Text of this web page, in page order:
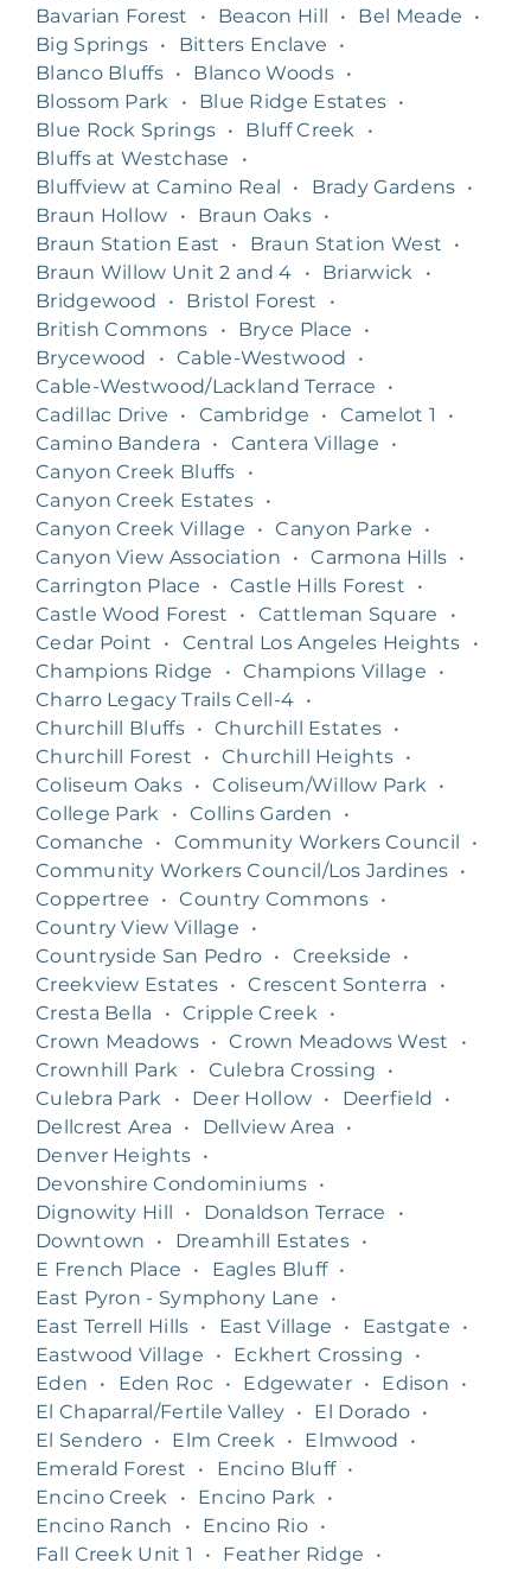
Bavarian Forest
• Beacon Hill • Bel Meade
•
Big Springs • Bitters Enclave
•
Blanco Bluffs • Blanco Woods •
Blossom Park
• Blue Ridge Estates •
Blue Rock Springs • Bluff Creek
•
Bluffs at Westchase
•
Bluffview at Camino Real
• Brady Gardens •
Braun Hollow
• Braun Oaks •
Braun Station East
• Braun Station West
•
Braun Willow Unit 2 and 4
• Briarwick
•
Bridgewood
• Bristol Forest
•
British Commons
• Bryce Place
•
Brycewood
• Cable-Westwood
•
Cable-Westwood/Lackland Terrace
•
Cadillac Drive
• Cambridge • Camelot 1
•
Camino Bandera
• Cantera Village
•
Canyon Creek Bluffs
•
Canyon Creek Estates •
Canyon Creek Village
• Canyon Parke
•
Canyon View Association
• Carmona Hills •
Carrington Place
• Castle Hills Forest
•
Castle Wood Forest
• Cattleman Square
•
Cedar Point
• Central Los Angeles Heights
•
Champions Ridge
• Champions Village
•
Charro Legacy Trails Cell-4 •
Churchill Bluffs • Churchill Estates •
Churchill Forest
• Churchill Heights •
Coliseum Oaks • Coliseum/Willow Park
•
College Park
• Collins Garden
•
Comanche
• Community Workers Council
•
Community Workers Council/Los Jardines •
Coppertree
• Country Commons •
Country View Village
•
Countryside San Pedro • Creekside
•
Creekview Estates • Crescent Sonterra
•
Cresta Bella
• Cripple Creek
•
Crown Meadows • Crown Meadows West
•
Crownhill Park
• Culebra Crossing
•
Culebra Park
• Deer Hollow • Deerfield
•
Dellcrest Area
• Dellview Area
•
Denver Heights •
Devonshire Condominiums •
Dignowity Hill
• Donaldson Terrace
•
Downtown
• Dreamhill Estates •
E French Place
• Eagles Bluff •
East Pyron - Symphony Lane
•
East Terrell Hills • East Village • Eastgate
•
Eastwood Village
• Eckhert Crossing
•
Eden
• Eden Roc • Edgewater • Edison
•
El Chaparral/Fertile Valley • El Dorado •
El Sendero • Elm Creek • Elmwood
•
Emerald Forest
• Encino Bluff •
Encino Creek
• Encino Park
•
Encino Ranch
• Encino Rio •
Fall Creek Unit 1
• Feather Ridge •